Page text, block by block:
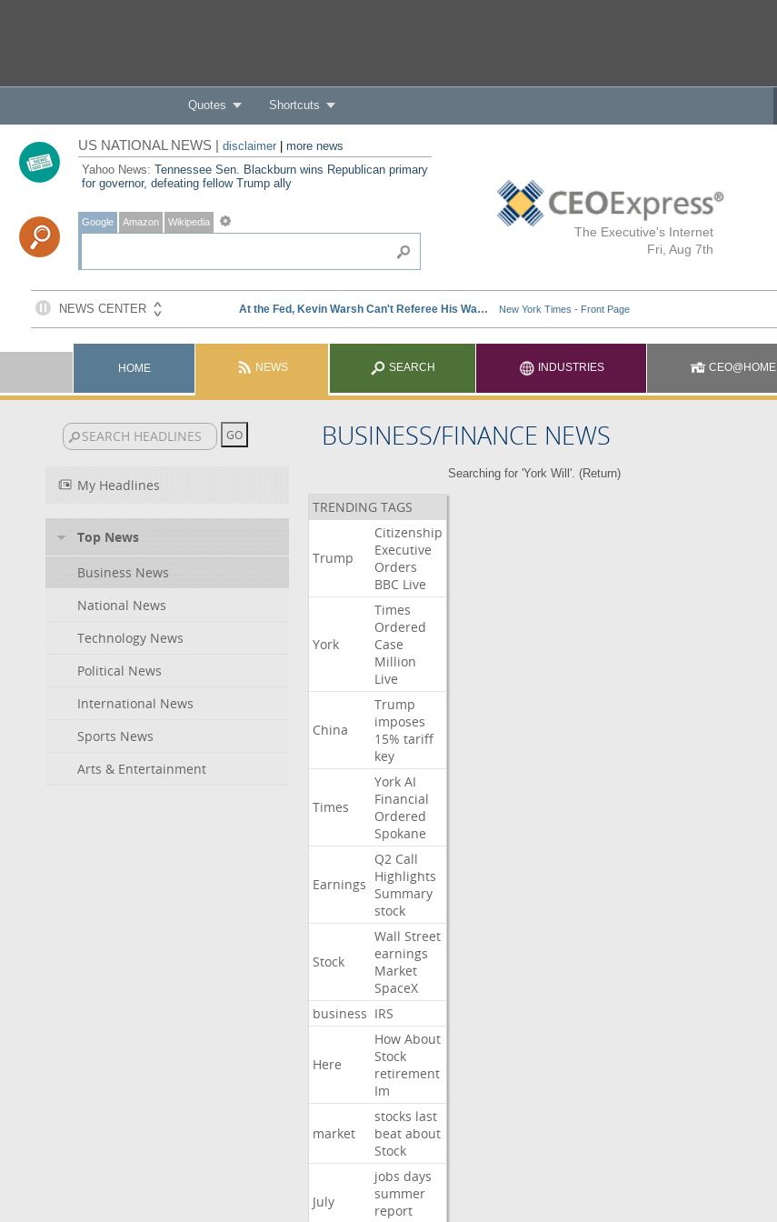
Quotes Shortcuts
The Executive's Internet
Fri, Aug 7th
US NATIONAL NEWS | disclaimer| more news
Yahoo News: Tennessee Sen. Blackburn wins Republican primary
for governor, defeating fellow Trump ally
Google Amazon Wikipedia
HOME NEWS SEARCH INDUSTRIES CEO@HOME
BUSINESS/FINANCE NEWS
My Headlines
Top News
Business News
National News
Technology News
Political News
International News
Sports News
Arts & Entertainment
Searching for 'York Will'. (Return)
TRENDING TAGS
Trump
Citizenship
Executive
Orders
BBC Live
York
Times
Ordered
Case
Million
Live
China
Trump
imposes
15% tariff
key
Times
York AI
Financial
Ordered
Spokane
Earnings
Q2 Call
Highlights
Summary
stock
Stock
Wall Street
earnings
Market
SpaceX
business IRS
Here
How About
Stock
retirement
Im
market
stocks last
beat about
Stock
July
jobs days
summer
report